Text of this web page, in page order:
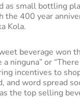
as small bottling
the 400 year
Kola.
beverage won
a ninguna” or
incentives to
and word spread
the top selling